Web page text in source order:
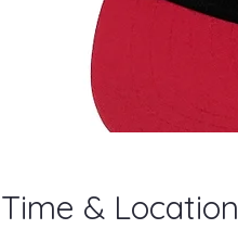
Time & Location